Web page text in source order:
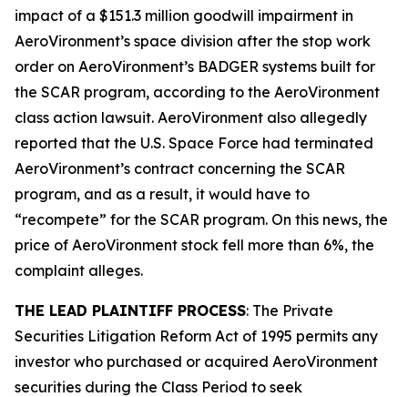
impact of a $151.3 million goodwill impairment in
AeroVironment’s space division after the stop work
order on AeroVironment’s BADGER systems built for
the SCAR program, according to the AeroVironment
class action lawsuit. AeroVironment also allegedly
reported that the U.S. Space Force had terminated
AeroVironment’s contract concerning the SCAR
program, and as a result, it would have to
“recompete” for the SCAR program. On this news, the
price of AeroVironment stock fell more than 6%, the
complaint alleges.
THE LEAD PLAINTIFF PROCESS: The Private
Securities Litigation Reform Act of 1995 permits any
investor who purchased or acquired AeroVironment
securities during the Class Period to seek